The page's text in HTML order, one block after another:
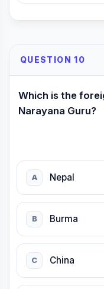
QUESTION 10
Which is the
Narayana Guru?
A Nepal
B Burma
C China